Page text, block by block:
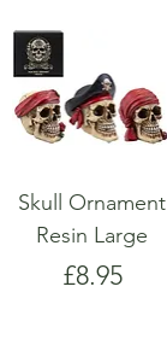
Skull Ornament
Resin Large
Price
£8.95